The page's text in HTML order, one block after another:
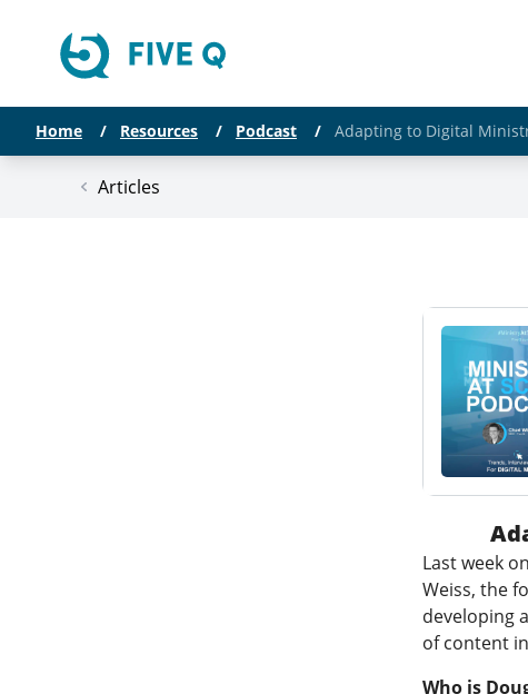
Home / Resources / Podcast / Adapting to Digital
Articles
Last week
Weiss, the
developing
of content
Who is